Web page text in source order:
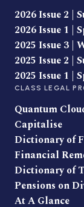
2026 Issue 2 |
2026 Issue 1 |
2025 Issue 3 |
2025 Issue 2 |
2025 Issue 1 |
CLASS LEGAL
Quantum
Capitalise
Dictionary of
Financial
Dictionary of
Pensions on
At A Glance